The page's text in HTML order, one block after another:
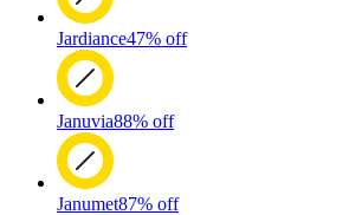
Jardiance47% off
Januvia88% off
Janumet87% off